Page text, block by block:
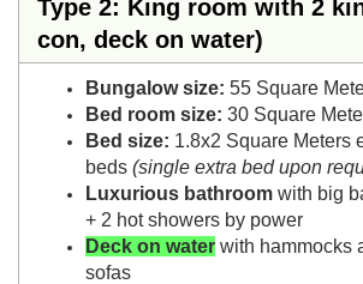
Type 2: King room with 2
con, deck on water)
Bungalow size: 55 Square
Bed room size: 30 Square
Bed size: 1.8x2 Square Meters
beds (single extra bed upon
Luxurious bathroom with big
+ 2 hot showers by power
Deck on water with hammocks
sofas